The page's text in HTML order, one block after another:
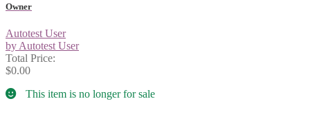
Owner
Autotest User
by Autotest User
Total Price:
$0.00
This item is no longer for sale